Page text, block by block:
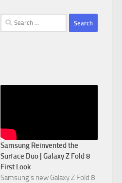
Search
for:
Samsung Reinvented the
Surface Duo | Galaxy Z Fold 8
First Look
Samsung’s new Galaxy Z Fold 8